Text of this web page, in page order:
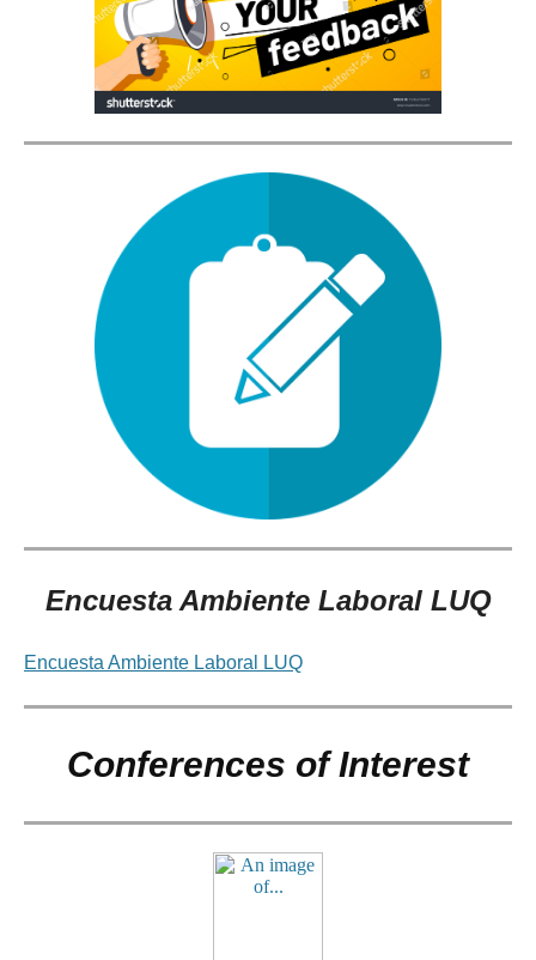
Encuesta Ambiente Laboral LUQ
Encuesta Ambiente Laboral LUQ
Conferences of Interest